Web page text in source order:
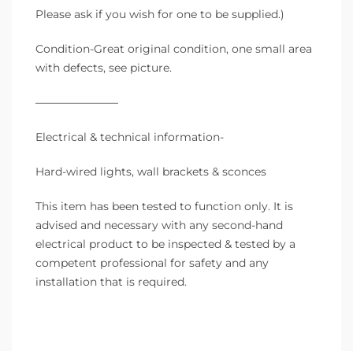
Please ask if you wish for one to be supplied.)
Condition-Great original condition, one small area
with defects, see picture.
———————–
Electrical & technical information-
Hard-wired lights, wall brackets & sconces
This item has been tested to function only. It is
advised and necessary with any second-hand
electrical product to be inspected & tested by a
competent professional for safety and any
installation that is required.